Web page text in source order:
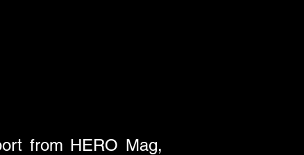
from HERO Mag,